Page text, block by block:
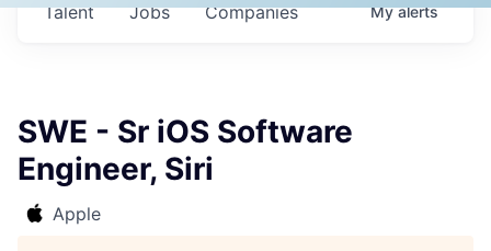
Jobs Companies
Talent Myalerts
SWE - Sr iOS Software
Engineer, Siri
Apple